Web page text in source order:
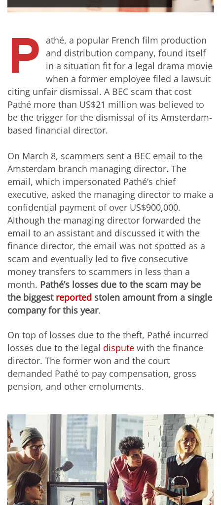
P athé, a popular French film production
and distribution company, found itself
in a situation fit for a legal drama movie
when a former employee filed a lawsuit
citing unfair dismissal. A BEC scam that cost
Pathé more than US$21 million was believed to
be the trigger for the dismissal of its Amsterdam-
based financial director.
On March 8, scammers sent a BEC email to the
Amsterdam branch managing director. The
email, which impersonated Pathé’s chief
executive, asked the managing director to make a
confidential payment of over US$900,000.
Although the managing director forwarded the
email to an assistant and discussed it with the
finance director, the email was not spotted as a
scam and eventually led to five consecutive
money transfers to scammers in less than a
month. Pathé’s losses due to the scam may be
the biggest reported stolen amount from a single
company for this year.
On top of losses due to the theft, Pathé incurred
losses due to the legal dispute with the finance
director. The former won and the court
demanded Pathé to pay compensation, gross
pension, and other emoluments.